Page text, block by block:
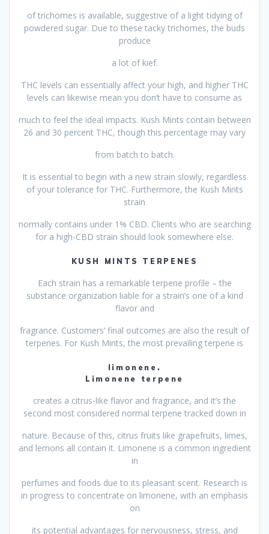
of trichomes is available, suggestive of a light tidying of
powdered sugar. Due to these tacky trichomes, the buds
produce
a lot of kief.
THC levels can essentially affect your high, and higher THC
levels can likewise mean you don’t have to consume as
much to feel the ideal impacts. Kush Mints contain between
26 and 30 percent THC, though this percentage may vary
from batch to batch.
It is essential to begin with a new strain slowly, regardless
of your tolerance for THC. Furthermore, the Kush Mints
strain
normally contains under 1% CBD. Clients who are searching
for a high-CBD strain should look somewhere else.
KUSH MINTS TERPENES
Each strain has a remarkable terpene profile – the
substance organization liable for a strain’s one of a kind
flavor and
fragrance. Customers’ final outcomes are also the result of
terpenes. For Kush Mints, the most prevailing terpene is
limonene.
Limonene terpene
creates a citrus-like flavor and fragrance, and it’s the
second most considered normal terpene tracked down in
nature. Because of this, citrus fruits like grapefruits, limes,
and lemons all contain it. Limonene is a common ingredient
in
perfumes and foods due to its pleasant scent. Research is
in progress to concentrate on limonene, with an emphasis
on
its potential advantages for nervousness, stress, and